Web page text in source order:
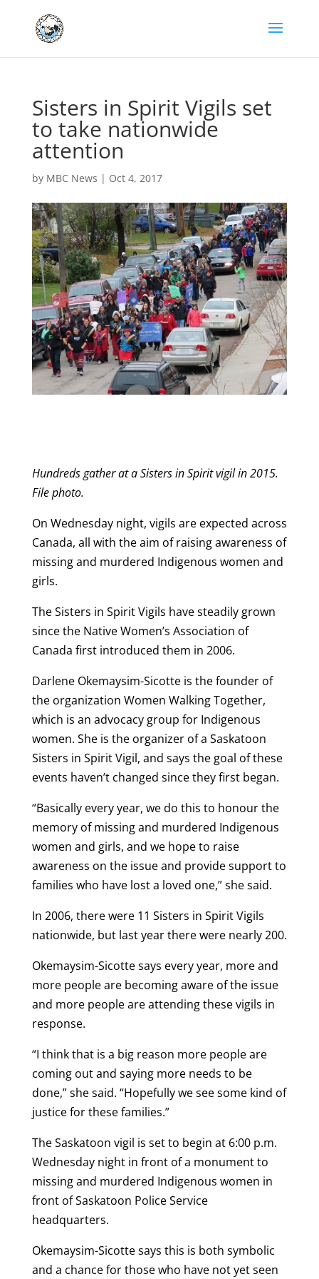
Sisters in Spirit Vigils set
to take nationwide
attention
by MBC News | Oct 4, 2017
Hundreds gather at a Sisters in Spirit vigil in 2015.
File photo.
On Wednesday night, vigils are expected across
Canada, all with the aim of raising awareness of
missing and murdered Indigenous women and
girls.
The Sisters in Spirit Vigils have steadily grown
since the Native Women’s Association of
Canada first introduced them in 2006.
Darlene Okemaysim-Sicotte is the founder of
the organization Women Walking Together,
which is an advocacy group for Indigenous
women. She is the organizer of a Saskatoon
Sisters in Spirit Vigil, and says the goal of these
events haven’t changed since they first began.
“Basically every year, we do this to honour the
memory of missing and murdered Indigenous
women and girls, and we hope to raise
awareness on the issue and provide support to
families who have lost a loved one,” she said.
In 2006, there were 11 Sisters in Spirit Vigils
nationwide, but last year there were nearly 200.
Okemaysim-Sicotte says every year, more and
more people are becoming aware of the issue
and more people are attending these vigils in
response.
“I think that is a big reason more people are
coming out and saying more needs to be
done,” she said. “Hopefully we see some kind of
justice for these families.”
The Saskatoon vigil is set to begin at 6:00 p.m.
Wednesday night in front of a monument to
missing and murdered Indigenous women in
front of Saskatoon Police Service
headquarters.
Okemaysim-Sicotte says this is both symbolic
and a chance for those who have not yet seen